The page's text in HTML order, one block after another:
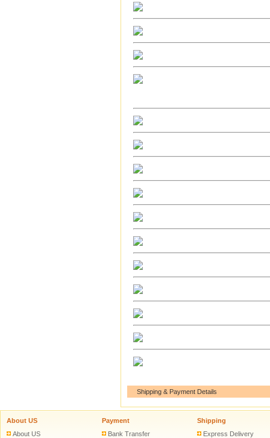
Shipping & Payment Details
About US
About US
Payment
Bank Transfer
Shipping
Express Delivery